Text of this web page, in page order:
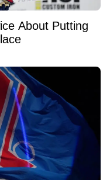
About Putting